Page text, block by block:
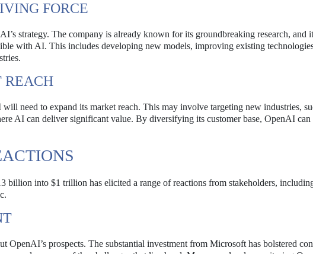
FORCE
strategy. The company is already known for its groundbreaking research, and
with AI. This includes developing new models, improving existing
REACH
need to expand its market reach. This may involve targeting new industries,
AI can deliver significant value. By diversifying its customer base, OpenAI can
billion into $1 trillion has elicited a range of reactions from stakeholders,
OpenAI’s prospects. The substantial investment from Microsoft has bolstered